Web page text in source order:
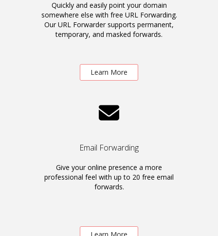
Quickly and easily point your domain
somewhere else with free URL Forwarding.
Our URL Forwarder supports permanent,
temporary, and masked forwards.
Learn More
Email Forwarding
Give your online presence a more
professional feel with up to 20 free email
forwards.